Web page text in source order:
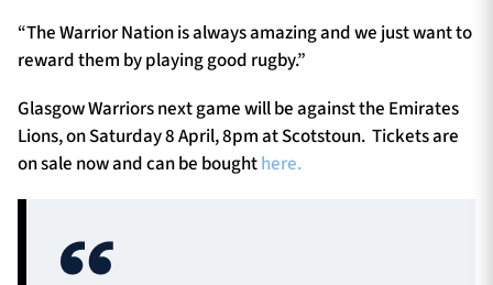
“The Warrior Nation is always amazing and we just want to
reward them by playing good rugby.”
Glasgow Warriors next game will be against the Emirates
Lions, on Saturday 8 April, 8pm at Scotstoun. Tickets are
on sale now and can be boughthere.